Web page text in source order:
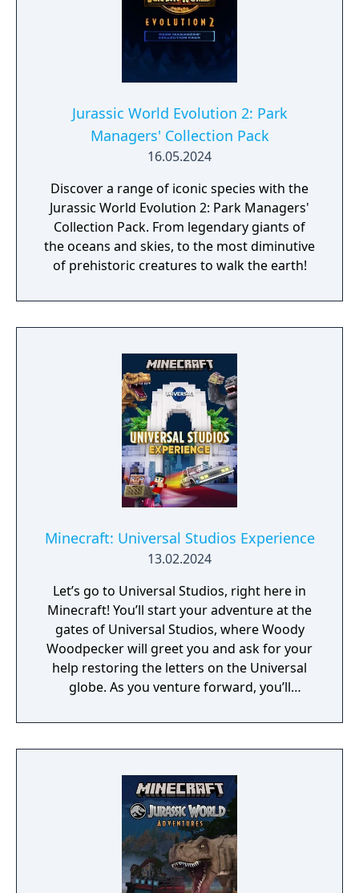
Jurassic World Evolution 2: Park
Managers' Collection Pack
16.05.2024
Discover a range of iconic species with the
Jurassic World Evolution 2: Park Managers'
Collection Pack. From legendary giants of
the oceans and skies, to the most diminutive
of prehistoric creatures to walk the earth!
Minecraft: Universal Studios Experience
13.02.2024
Let’s go to Universal Studios, right here in
Minecraft! You’ll start your adventure at the
gates of Universal Studios, where Woody
Woodpecker will greet you and ask for your
help restoring the letters on the Universal
globe. As you venture forward, you’ll
amazing minigames, and more marvelous
characters like Shrek and E.T.